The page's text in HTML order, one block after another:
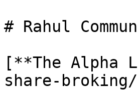
# Rahul
[**The Alpha
share-